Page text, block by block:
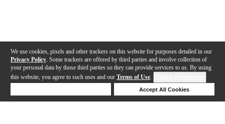
We use cookies, pixels and other trackers on this website for purposes detailed in our
Privacy Policy . Some trackers are offered by third parties and involve collection of
your personal data by those third parties so they can provide services to us. By using
this website, you agree to such uses and our Terms of Use.
Accept All Cookies